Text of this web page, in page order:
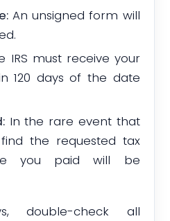
An unsigned form will
IRS must receive your
120 days of the date
In the rare event that
the requested tax
you paid will be
double-check all